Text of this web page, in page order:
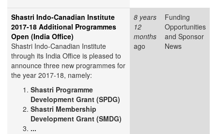
Shastri Indo-Canadian Institute
2017-18 Additional Programmes
Open (India Office)
Shastri Indo-Canadian Institute
through its India Office is pleased to
announce three new programmes for
the year 2017-18, namely:
Shastri Programme
Development Grant (SPDG)
Shastri Membership
Development Grant (SMDG)
...
8 years
12
months
ago
Funding
Opportunities
and Sponsor
News